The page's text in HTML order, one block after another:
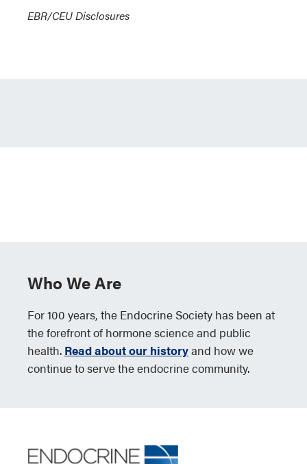
EBR/CEU Disclosures
Who We Are
For 100 years, the Endocrine Society has been at
the forefront of hormone science and public
health. Read about our historyand how we
continue to serve the endocrine community.